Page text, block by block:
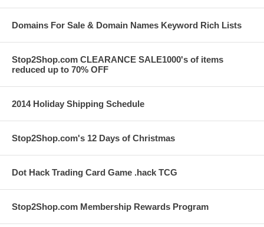
Domains For Sale & Domain Names Keyword Rich Lists
Stop2Shop.com CLEARANCE SALE1000's of items
reduced up to 70% OFF
2014 Holiday Shipping Schedule
Stop2Shop.com's 12 Days of Christmas
Dot Hack Trading Card Game .hack TCG
Stop2Shop.com Membership Rewards Program